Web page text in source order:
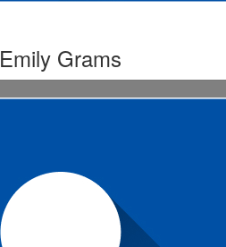
Emily Grams